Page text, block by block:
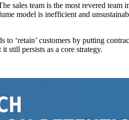
sales team is the most revered
model is inefficient and
‘retain’ customers by putting
still persists as a core strategy.